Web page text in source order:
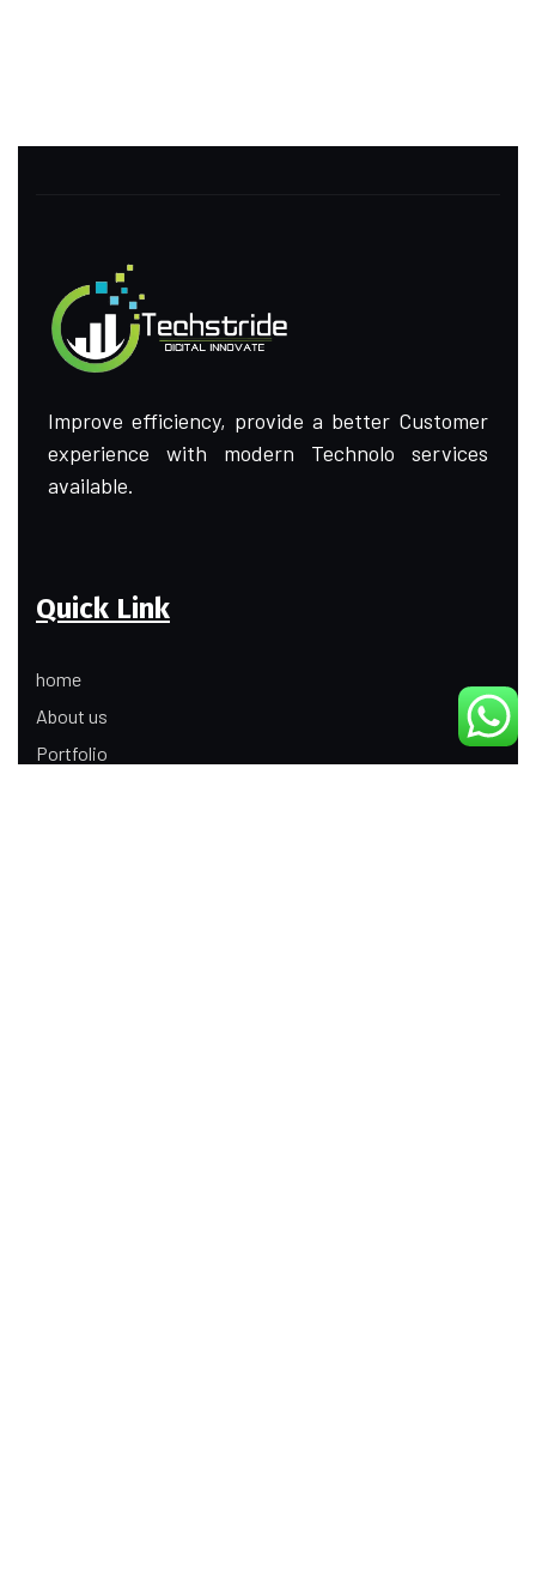
Improve efficiency, provide a better Customer
experience with modern Technolo services
available.
Quick Link
home
About us
Portfolio